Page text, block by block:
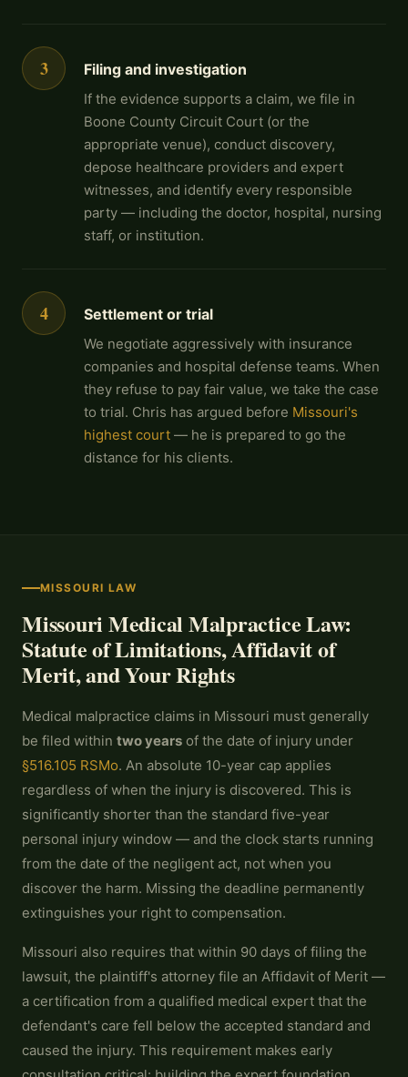
3 Filing and investigation
If the evidence supports a claim, we file in
Boone County Circuit Court (or the
appropriate venue), conduct discovery,
depose healthcare providers and expert
witnesses, and identify every responsible
party — including the doctor, hospital, nursing
staff, or institution.
4 Settlement or trial
We negotiate aggressively with insurance
companies and hospital defense teams. When
they refuse to pay fair value, we take the case
to trial. Chris has argued before Missouri's
highest court — he is prepared to go the
distance for his clients.
MISSOURI LAW
Missouri Medical Malpractice Law:
Statute of Limitations, Affidavit of
Merit, and Your Rights
Medical malpractice claims in Missouri must generally
be filed within two years of the date of injury under
§516.105 RSMo. An absolute 10-year cap applies
regardless of when the injury is discovered. This is
significantly shorter than the standard five-year
personal injury window — and the clock starts running
from the date of the negligent act, not when you
discover the harm. Missing the deadline permanently
extinguishes your right to compensation.
Missouri also requires that within 90 days of filing the
lawsuit, the plaintiff's attorney file an Affidavit of Merit —
a certification from a qualified medical expert that the
defendant's care fell below the accepted standard and
caused the injury. This requirement makes early